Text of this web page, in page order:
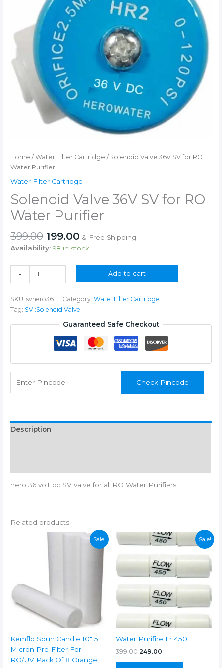
Home /Water Filter Cartridge / Solenoid Valve 36V SV for RO
Water Purifier
Water Filter Cartridge
Solenoid Valve 36V SV for RO
Water Purifier
399.00 Original
price
was:
₹399.00.
199.00 Current
price
₹199.00.
& Free Shipping
Availability: 98 in stock
-
36V
SV
for
+ Add to cart
SKU:svhero36 Category:Water Filter Cartridge
Tag: SV::Solenoid Valve
Guaranteed Safe Checkout
Check Pincode
Description
hero 36 volt dc SV valve for all RO Water Purifiers
Related products
Sale!
Kemflo Spun Candle 10″ 5
Micron Pre-Filter For
RO/UV Pack Of 8 Orange
Sale!
Water Purifire Fr 450
399.00 Original
249.00